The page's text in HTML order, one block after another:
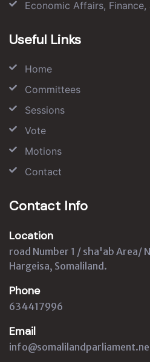
Economic Affairs,
Useful Links
Home
Committees
Sessions
Vote
Motions
Contact
Contact Info
Location
road Number 1 / sha'ab Area/
Hargeisa, Somaliland.
Phone
634417996
Email